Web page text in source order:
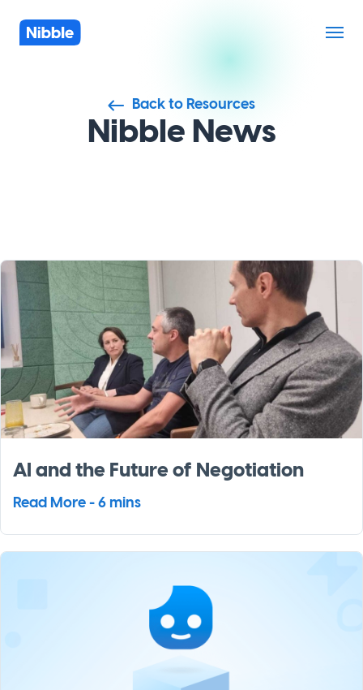
Nibble News
Back to Resources
AI and the Future of Negotiation
Read More - 6 mins